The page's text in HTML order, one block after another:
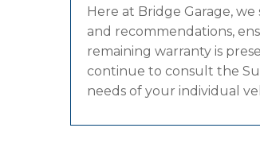
Here at Bridge Garage,
and recommendations,
remaining warranty is
continue to consult the
needs of your individual